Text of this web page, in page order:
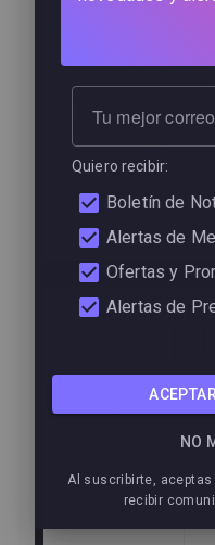
Tu mejor
Quiero recibir:
Boletín de
Alertas de
Ofertas y
Alertas de
NO
Al suscribirte,
recibir
2015
1000
1500
Drawdown